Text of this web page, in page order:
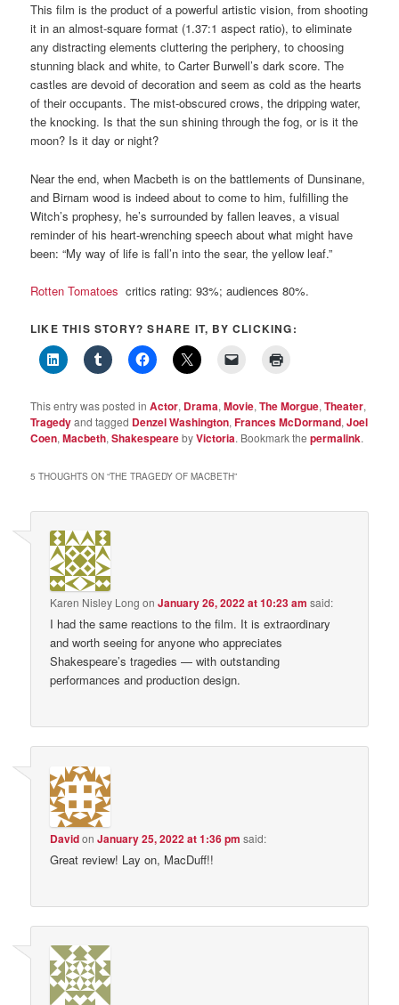
This film is the product of a powerful artistic vision, from shooting
it in an almost-square format (1.37:1 aspect ratio), to eliminate
any distracting elements cluttering the periphery, to choosing
stunning black and white, to Carter Burwell’s dark score. The
castles are devoid of decoration and seem as cold as the hearts
of their occupants. The mist-obscured crows, the dripping water,
the knocking. Is that the sun shining through the fog, or is it the
moon? Is it day or night?
Near the end, when Macbeth is on the battlements of Dunsinane,
and Birnam wood is indeed about to come to him, fulfilling the
Witch’s prophesy, he’s surrounded by fallen leaves, a visual
reminder of his heart-wrenching speech about what might have
been: “My way of life is fall’n into the sear, the yellow leaf.”
Rotten Tomatoes critics rating: 93%; audiences 80%.
LIKE THIS STORY? SHARE IT, BY CLICKING:
This entry was posted inActor, Drama,Movie,The Morgue,Theater,
Tragedyand tagged Denzel Washington,Frances McDormand,Joel
Coen,Macbeth,ShakespearebyVictoria. Bookmark thepermalink.
5 THOUGHTS ON “THE TRAGEDY OF MACBETH”
Karen Nisley Long onJanuary 26, 2022 at 10:23 am said:
I had the same reactions to the film. It is extraordinary
and worth seeing for anyone who appreciates
Shakespeare’s tragedies — with outstanding
performances and production design.
DavidonJanuary 25, 2022 at 1:36 pm said:
Great review! Lay on, MacDuff!!